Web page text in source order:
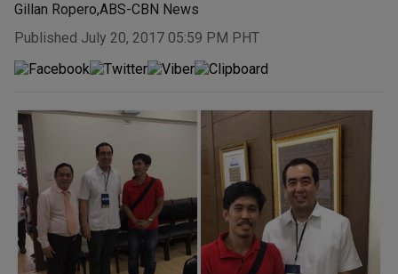
Gillan Ropero,ABS-CBN News
Published July 20, 2017 05:59 PM PHT